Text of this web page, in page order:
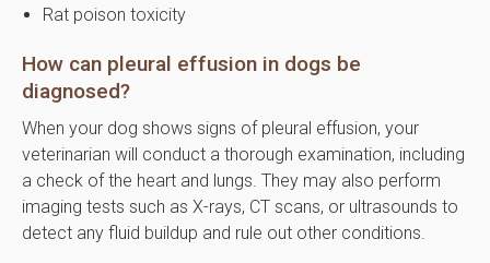
Rat poison toxicity
How can pleural effusion in dogs be
diagnosed?
When your dog shows signs of pleural effusion, your
veterinarian will conduct a thorough examination, including
a check of the heart and lungs. They may also perform
imaging tests such as X-rays, CT scans, or ultrasounds to
detect any fluid buildup and rule out other conditions.